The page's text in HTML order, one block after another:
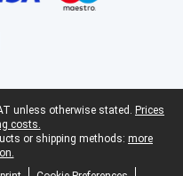
unless otherwise stated. Prices
costs.
or shipping methods: more